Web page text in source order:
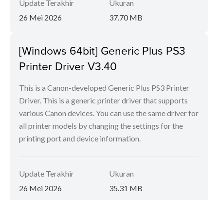
Update Terakhir
26 Mei 2026
Ukuran
37.70 MB
[Windows 64bit] Generic Plus PS3
Printer Driver V3.40
This is a Canon-developed Generic Plus PS3 Printer
Driver. This is a generic printer driver that supports
various Canon devices. You can use the same driver for
all printer models by changing the settings for the
printing port and device information.
Update Terakhir
26 Mei 2026
Ukuran
35.31 MB